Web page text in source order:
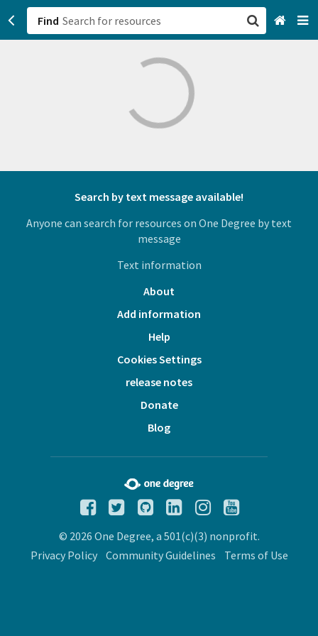
Find
Search by text message available!
Anyone can search for resources on One Degree by text
message
Text information
About
Add information
Help
Cookies Settings
release notes
Donate
Blog
© 2026 One Degree, a 501(c)(3) nonprofit.
Privacy Policy
Community Guidelines Terms of Use
San Francisco, CA
Browse All Categories